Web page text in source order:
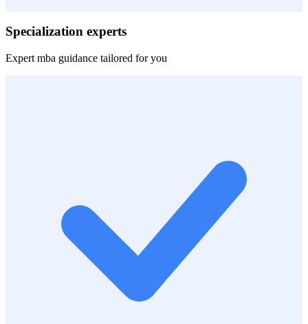
Specialization experts
Expert mba guidance tailored for you